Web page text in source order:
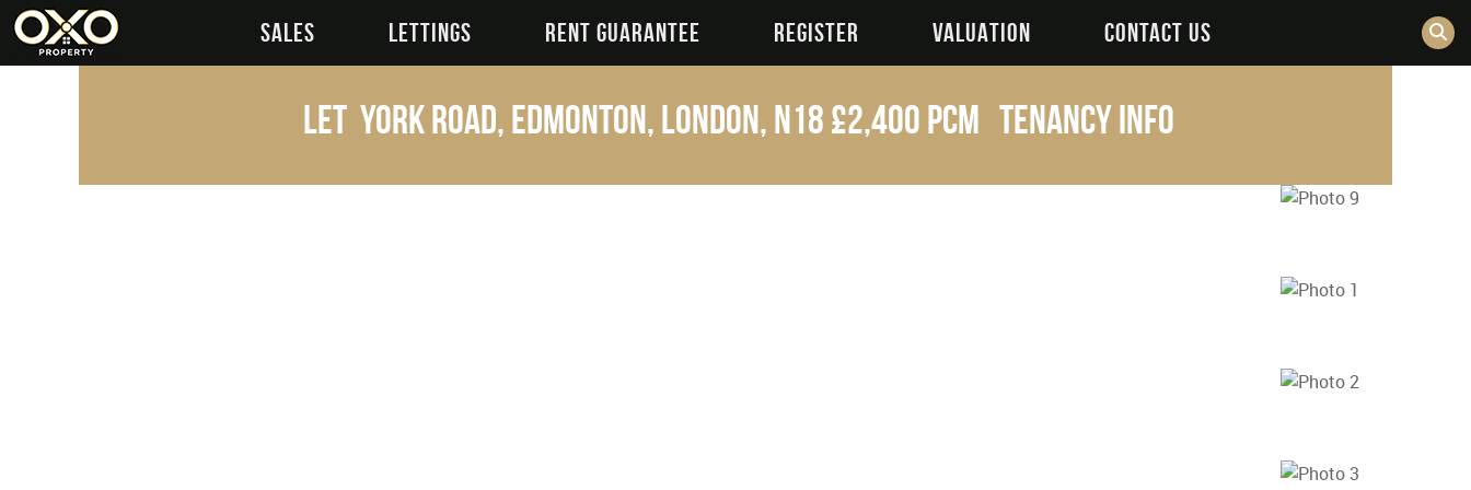
SALES LETTINGS RENT GUARANTEE REGISTER VALUATION CONTACT US
Let York Road, Edmonton, London, N18 £2,400 pcm Tenancy Info